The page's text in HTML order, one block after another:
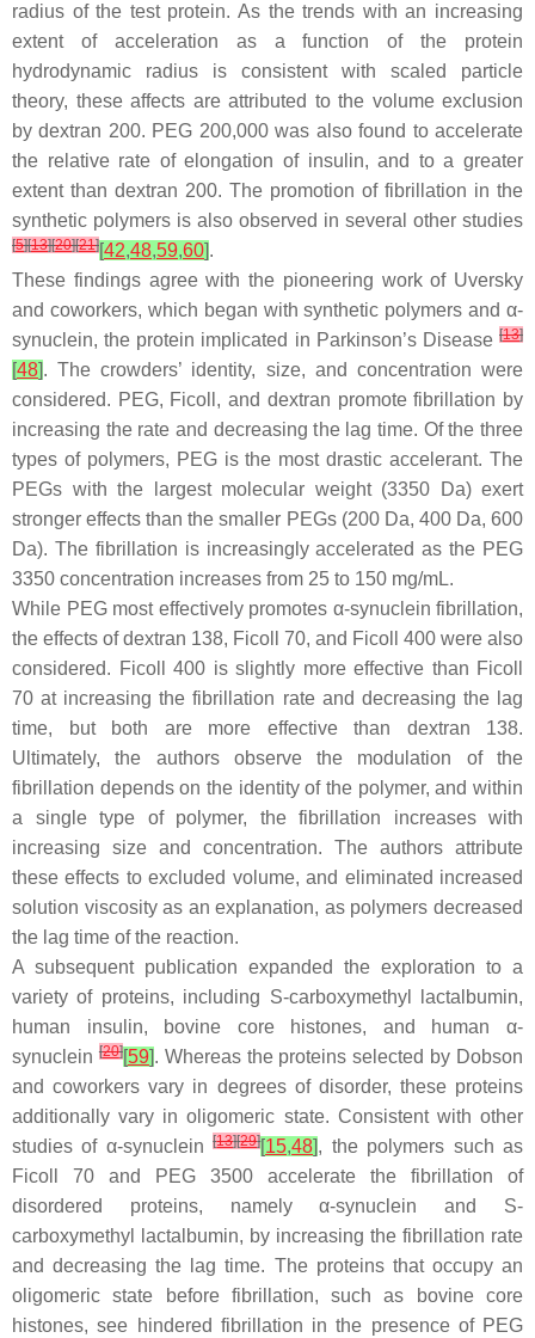
radius of the test protein. As the trends with an increasing
extent of acceleration as a function of the protein
hydrodynamic radius is consistent with scaled particle
theory, these affects are attributed to the volume exclusion
by dextran 200. PEG 200,000 was also found to accelerate
the relative rate of elongation of insulin, and to a greater
extent than dextran 200. The promotion of fibrillation in the
synthetic polymers is also observed in several other studies
[5][13][20][21][42,48,59,60].
These findings agree with the pioneering work of Uversky
and coworkers, which began with synthetic polymers and α-
synuclein, the protein implicated in Parkinson’s Disease [13]
[48]. The crowders’ identity, size, and concentration were
considered. PEG, Ficoll, and dextran promote fibrillation by
increasing the rate and decreasing the lag time. Of the three
types of polymers, PEG is the most drastic accelerant. The
PEGs with the largest molecular weight (3350 Da) exert
stronger effects than the smaller PEGs (200 Da, 400 Da, 600
Da). The fibrillation is increasingly accelerated as the PEG
3350 concentration increases from 25 to 150 mg/mL.
While PEG most effectively promotes α-synuclein fibrillation,
the effects of dextran 138, Ficoll 70, and Ficoll 400 were also
considered. Ficoll 400 is slightly more effective than Ficoll
70 at increasing the fibrillation rate and decreasing the lag
time, but both are more effective than dextran 138.
Ultimately, the authors observe the modulation of the
fibrillation depends on the identity of the polymer, and within
a single type of polymer, the fibrillation increases with
increasing size and concentration. The authors attribute
these effects to excluded volume, and eliminated increased
solution viscosity as an explanation, as polymers decreased
the lag time of the reaction.
A subsequent publication expanded the exploration to a
variety of proteins, including S-carboxymethyl lactalbumin,
human insulin, bovine core histones, and human α-
synuclein [20][59]. Whereas the proteins selected by Dobson
and coworkers vary in degrees of disorder, these proteins
additionally vary in oligomeric state. Consistent with other
studies of α-synuclein[13][29][15,48], the polymers such as
Ficoll 70 and PEG 3500 accelerate the fibrillation of
disordered proteins, namely α-synuclein and S-
carboxymethyl lactalbumin, by increasing the fibrillation rate
and decreasing the lag time. The proteins that occupy an
oligomeric state before fibrillation, such as bovine core
histones, see hindered fibrillation in the presence of PEG